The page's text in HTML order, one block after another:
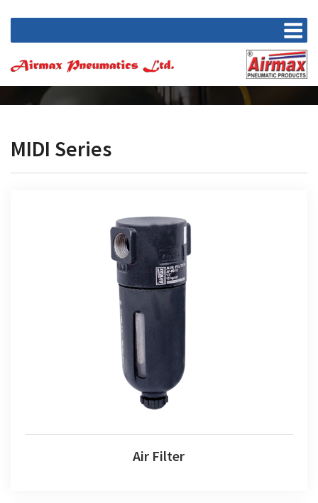
MIDI Series
Air Filter
Air Filter